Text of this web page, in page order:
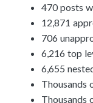
470 posts
12,871
706
6,216 top
6,655
Thousands
Thousands